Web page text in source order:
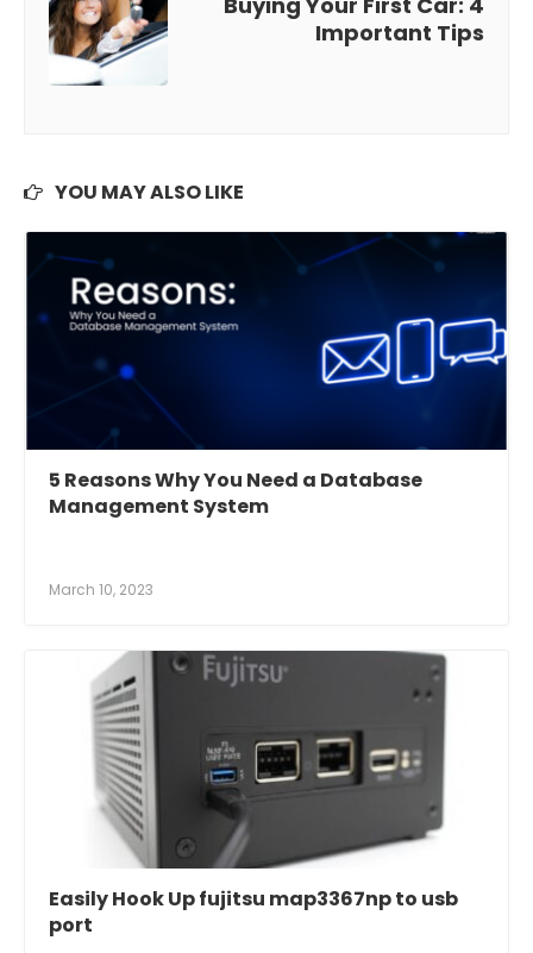
Important Tips
YOU MAY ALSO LIKE
5 Reasons Why You Need a Database
Management System
March 10, 2023
Easily Hook Up fujitsu map3367np to usb
port